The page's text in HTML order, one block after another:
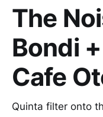
The
Bondi
Cafe
Quinta filter onto